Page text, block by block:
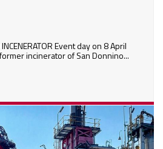
Event day on 8 April
incinerator of San Donnino...